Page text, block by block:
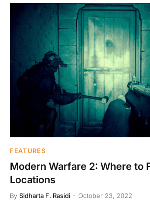
FEATURES
Modern Warfare 2: Where to
Locations
By Sidharta F. Rasidi October 23, 2022